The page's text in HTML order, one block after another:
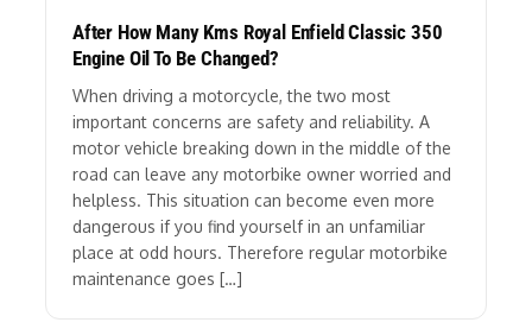
After How Many Kms Royal Enfield Classic 350
Engine Oil To Be Changed?
When driving a motorcycle, the two most
important concerns are safety and reliability. A
motor vehicle breaking down in the middle of the
road can leave any motorbike owner worried and
helpless. This situation can become even more
dangerous if you find yourself in an unfamiliar
place at odd hours. Therefore regular motorbike
maintenance goes […]